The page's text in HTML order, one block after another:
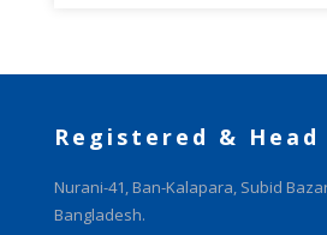
Registered &
Nurani-41, Ban-Kalapara, Subid
Bangladesh.